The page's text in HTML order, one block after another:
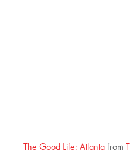
The Good Life: Atlanta from